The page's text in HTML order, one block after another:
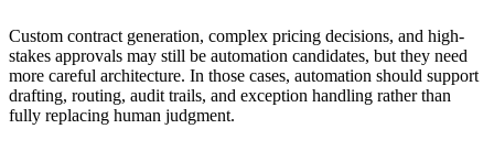
Custom contract generation, complex pricing decisions, and high-
stakes approvals may still be automation candidates, but they need
more careful architecture. In those cases, automation should support
drafting, routing, audit trails, and exception handling rather than
fully replacing human judgment.